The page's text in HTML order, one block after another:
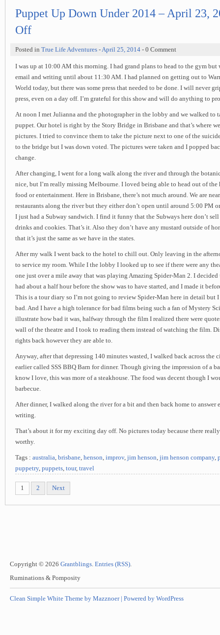
Puppet Up Down Under 2014 – April 23,
Off
Posted in True Life Adventures -April 25, 2014 - 0 Comment
I was up at 10:00 AM this morning. I had grand plans to head to the gym
email and writing until about 11:30 AM. I had planned on getting out to
World today, but there was some press that needed to be done. I will never
press, even on a day off. I’m grateful for this show and will do anything to
At noon I met Julianna and the photographer in the lobby and we walked to
puppet. Our hotel is right by the Story Bridge in Brisbane and that’s where
pictures. I tried to convince them to take the picture next to one of the
to the bridge but I was down voted. The pictures were taken and I popped
change.
After changing, I went for a long walk along the river and through the
nice, but I’m really missing Melbourne. I loved being able to head out of
food or entertainment. Here in Brisbane, there’s not much around. We are
restaurants along the river but they either don’t open until around 5:00 PM
I just had a Subway sandwich. I find it funny that the Subways here don’t
drinks and cookies. That’s it. Also they don’t have any mustard outside of
that it’s just the same as we have in the states.
After my walk I went back to the hotel to chill out. Only leaving in the
to service my room. While I the lobby I looked up to see if there were any
one just over a mile away that was playing Amazing Spider-Man 2. I
had about a half hour before the show was to have started, and I made it
This is a tour diary so I’m not going to review Spider-Man here in detail but
bad. And I have a high tolerance for bad films being such a fan of Mystery
illustrate how bad it was, halfway through the film I realized there were
wall of the theatre and I took to reading them instead of watching the film.
rights back however they are able to.
Anyway, after that depressing 140 minutes wasted, I walked back across the
earlier called SSS BBQ Barn for dinner. Though giving the impression of a
know I love, this was more of a steakhouse. The food was decent though I
barbecue.
After dinner, I walked along the river for a bit and then back home to answer
writing.
That’s about it for my exciting day off. No pictures today because there
worthy.
Tags : australia, brisbane, henson, improv, jim henson, jim henson company,
puppetry, puppets, tour, travel
1 2 Next
Copyright © 2026 Grantblings. Entries (RSS).
Ruminations & Pomposity
Clean Simple White Theme by Mazznoer | Powered by WordPress